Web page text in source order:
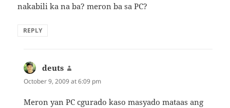
nakabili ka na ba? meron ba sa PC?
REPLY
deuts
October 9, 2009 at 6:09 pm
Meron yan PC cgurado kaso masyado mataas ang